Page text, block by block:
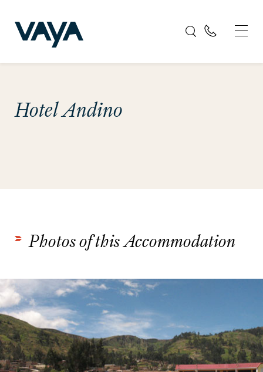
Hotel Andino
Photos of this Accommodation